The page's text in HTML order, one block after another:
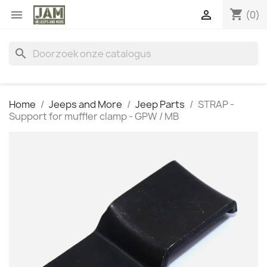
 shopping_cart (0)

search
Home Jeeps and More Jeep Parts
STRAP -
Support for muffler clamp - GPW / MB